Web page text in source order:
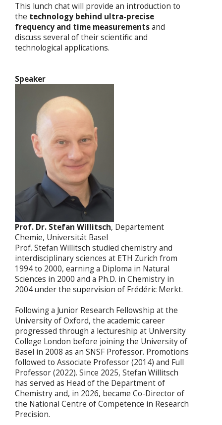
This lunch chat will provide an introduction to
the technology behind ultra-precise
frequency and time measurementsand
discuss several of their scientific and
technological applications.
Speaker
Prof. Dr. Stefan Willitsch, Departement
Chemie, Universität Basel
Prof. Stefan Willitsch studied chemistry and
interdisciplinary sciences at ETH Zurich from
1994 to 2000, earning a Diploma in Natural
Sciences in 2000 and a Ph.D. in Chemistry in
2004 under the supervision of Frédéric Merkt.
Following a Junior Research Fellowship at the
University of Oxford, the academic career
progressed through a lectureship at University
College London before joining the University of
Basel in 2008 as an SNSF Professor. Promotions
followed to Associate Professor (2014) and Full
Professor (2022). Since 2025, Stefan Willitsch
has served as Head of the Department of
Chemistry and, in 2026, became Co-Director of
the National Centre of Competence in Research
Precision.